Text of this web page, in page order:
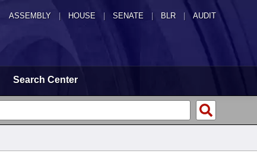
ASSEMBLY HOUSE SENATE | BLR | AUDIT
Search Center